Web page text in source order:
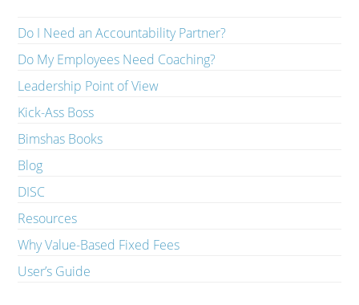
Do I Need an Accountability Partner?
Do My Employees Need Coaching?
Leadership Point of View
Kick-Ass Boss
Bimshas Books
Blog
DISC
Resources
Why Value-Based Fixed Fees
User’s Guide